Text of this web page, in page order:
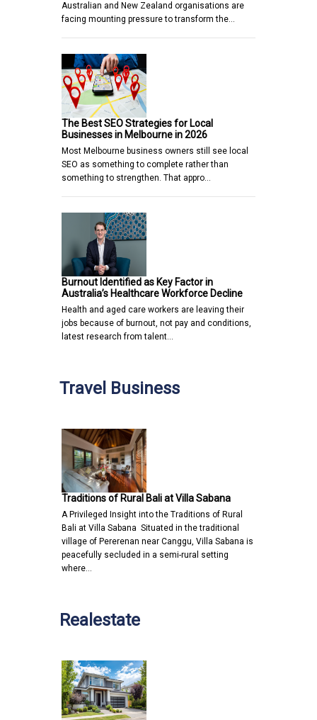
Australian and New Zealand organisations are
facing mounting pressure to transform the…
The Best SEO Strategies for Local
Businesses in Melbourne in 2026
Most Melbourne business owners still see local
SEO as something to complete rather than
something to strengthen. That appro…
Burnout Identified as Key Factor in
Australia’s Healthcare Workforce Decline
Health and aged care workers are leaving their
jobs because of burnout, not pay and conditions,
latest research from talent…
Travel Business
Traditions of Rural Bali at Villa Sabana
A Privileged Insight into the Traditions of Rural
Bali at Villa Sabana Situated in the traditional
village of Pererenan near Canggu, Villa Sabana is
peacefully secluded in a semi-rural setting
where…
Realestate